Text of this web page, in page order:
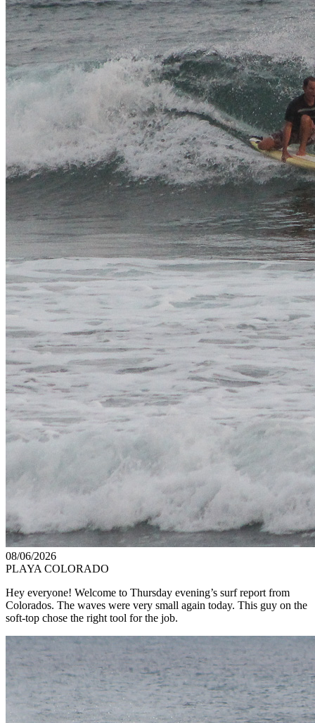
08/06/2026
PLAYA COLORADO
Hey everyone! Welcome to Thursday evening’s surf report from
Colorados. The waves were very small again today. This guy on the
soft-top chose the right tool for the job.